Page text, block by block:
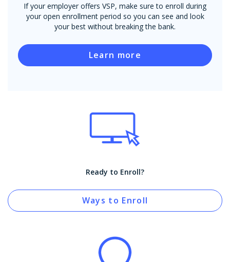
If your employer offers VSP, make sure to enroll during
your open enrollment period so you can see and look
your best without breaking the bank.
Learn more
Ready to Enroll?
Ways to Enroll